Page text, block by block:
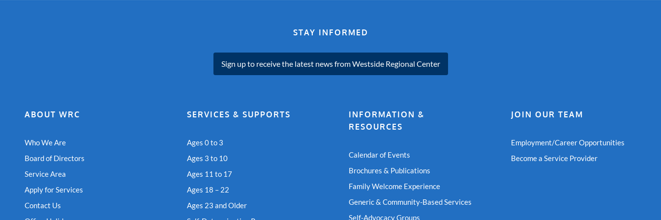
STAY INFORMED
Sign up to receive the latest news from Westside Regional Center
ABOUT WRC
Who We Are
Board of Directors
Service Area
Apply for Services
Contact Us
SERVICES & SUPPORTS
Ages 0 to 3
Ages 3 to 10
Ages 11 to 17
Ages 18 – 22
Ages 23 and Older
INFORMATION &
RESOURCES
Calendar of Events
Brochures & Publications
Family Welcome Experience
Generic & Community-Based Services
Self-Advocacy Groups
JOIN OUR TEAM
Employment/Career Opportunities
Become a Service Provider